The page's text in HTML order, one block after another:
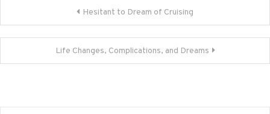
Post navigationHesitant to Dream of Cruising
Life Changes, Complications, and Dreams